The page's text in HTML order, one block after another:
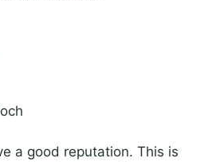
a good reputation. This is